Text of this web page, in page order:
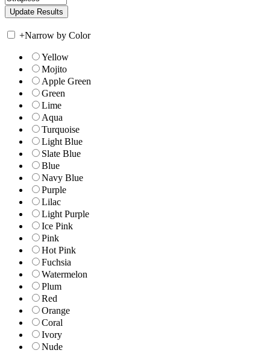
+Narrow by Color
Yellow
Mojito
Apple Green
Green
Lime
Aqua
Turquoise
Light Blue
Slate Blue
Blue
Navy Blue
Purple
Lilac
Light Purple
Ice Pink
Pink
Hot Pink
Fuchsia
Watermelon
Plum
Red
Orange
Coral
Ivory
Nude